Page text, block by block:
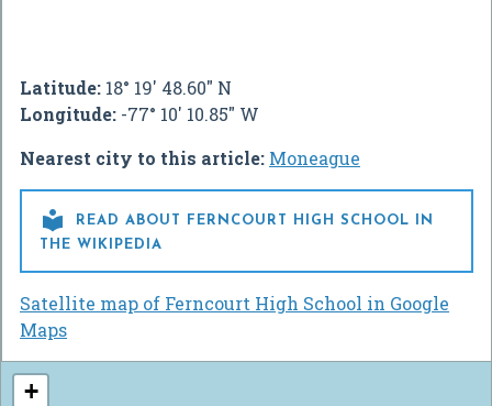
Latitude: 18° 19' 48.60" N
Longitude: -77° 10' 10.85" W
Nearest city to this article: Moneague

READ ABOUT FERNCOURT HIGH SCHOOL IN
THE WIKIPEDIA
Satellite map of Ferncourt High School in Google
Maps
+